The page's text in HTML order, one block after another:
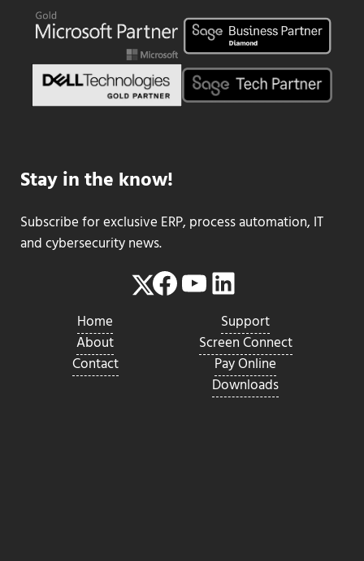
Stay in the know!
Subscribe for exclusive ERP, process automation, IT
and cybersecurity news.
Twitter
Facebook
YouTube
LinkedIn
Home
About
Contact
Support
Screen Connect
Pay Online
Downloads